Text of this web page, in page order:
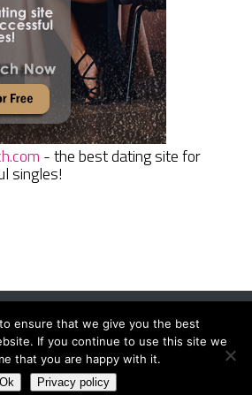
- the best dating site for
singles!
MagazineCopyright © 2026.
|Privacy Policy|Sitemap Contact
ensure that we give you the best
If you continue to use this site we
that you are happy with it.
Ok Privacy policy